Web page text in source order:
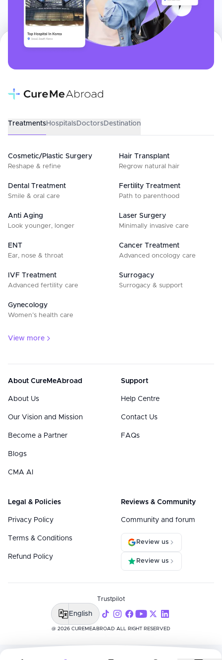
TreatmentsHospitalsDoctorsDestination
Cosmetic/Plastic Surgery
Reshape & refine
Hair Transplant
Regrow natural hair
Dental Treatment
Smile & oral care
Fertility Treatment
Path to parenthood
Anti Aging
Look younger, longer
Laser Surgery
Minimally invasive care
ENT
Ear, nose & throat
Cancer Treatment
Advanced oncology care
IVF Treatment
Advanced fertility care
Surrogacy
Surrogacy & support
Gynecology
Women’s health care
View more
About CureMeAbroad
About Us
Our Vision and Mission
Become a Partner
Blogs
CMA AI
Support
Help Centre
Contact Us
FAQs
Legal & Policies
Privacy Policy
Terms & Conditions
Refund Policy
Reviews & Community
Community and forum
Review us
Review us
@ 2026 CUREMEABROAD ALL RIGHT RESERVED
Trustpilot
English